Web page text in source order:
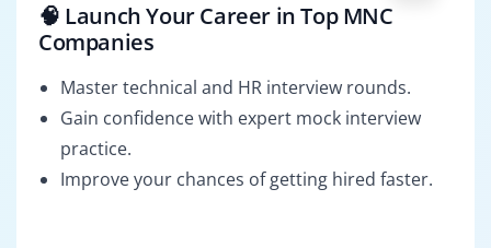
🧠 Launch Your Career in Top MNC
Companies
Master technical and HR interview rounds.
Gain confidence with expert mock interview
practice.
Improve your chances of getting hired faster.